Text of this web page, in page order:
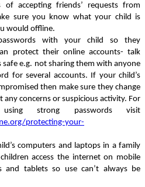
accepting friends’ requests from
sure you know what your child is
would offline.
with your child so they
protect their online accounts- talk
safe e.g. not sharing them with anyone
for several accounts. If your child’s
then make sure they change
concerns or suspicious activity. For
strong passwords visit
protecting-your-
computers and laptops in a family
access the internet on mobile
and tablets so use can’t always be